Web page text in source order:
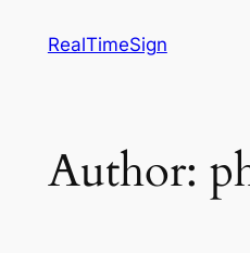
RealTimeSign
Author: